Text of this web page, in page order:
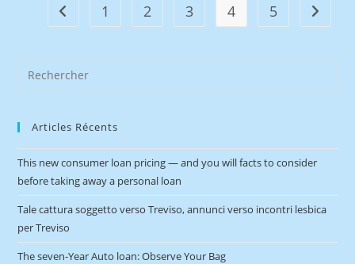
1 2 3 4 5
Articles Récents
This new consumer loan pricing — and you will facts to consider
before taking away a personal loan
Tale cattura soggetto verso Treviso, annunci verso incontri lesbica
per Treviso
The seven-Year Auto loan: Observe Your Bag